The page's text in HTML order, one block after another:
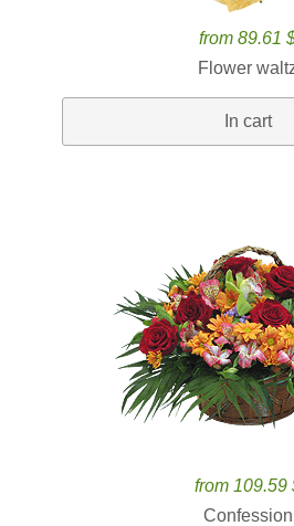
from 89.61
Flower
In cart
from 109.59
Confession